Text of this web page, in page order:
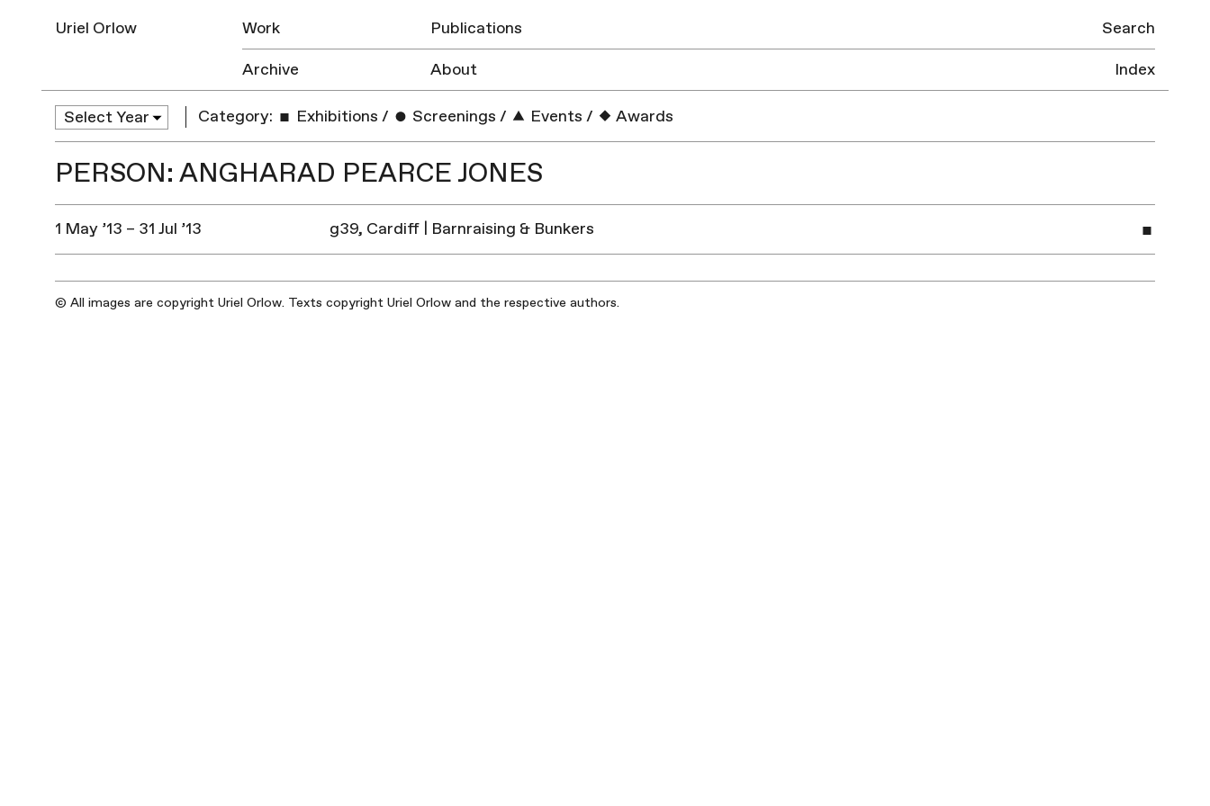
Uriel Orlow Work
Publications
Archive
About
Search
Index
Category: Exhibitions / Screenings / Events / Awards
PERSON: ANGHARAD PEARCE JONES
1 May ’13 – 31 Jul ’13 g39, Cardiff | Barnraising & Bunkers
© All images are copyright Uriel Orlow. Texts copyright Uriel Orlow and the respective authors.